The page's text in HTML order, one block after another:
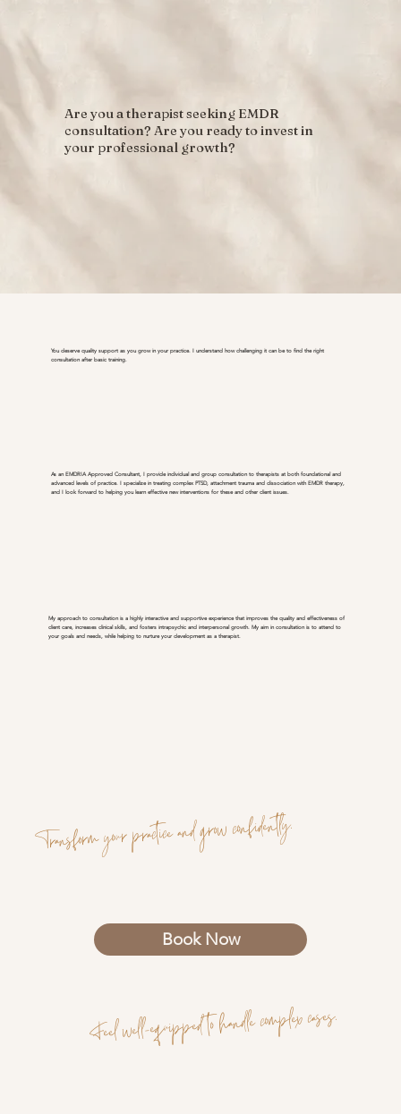
Are you a therapist seeking EMDR
consultation? Are you ready to invest in
your professional growth?
You deserve quality support as you grow in your practice. I understand how challenging it can be to find the right
consultation after basic training.
As an EMDRIA Approved Consultant, I provide individual and group consultation to therapists at both foundational and
advanced levels of practice. I specialize in treating complex PTSD, attachment trauma and dissociation with EMDR therapy,
and I look forward to helping you learn effective new interventions for these and other client issues.
My approach to consultation is a highly interactive and supportive experience that improves the quality and effectiveness of
client care, increases clinical skills, and fosters intrapsychic and interpersonal growth. My aim in consultation is to attend to
your goals and needs, while helping to nurture your development as a therapist.
Transform your practice and grow confidently.
Book Now
Feel well-equipped to handle complex cases.